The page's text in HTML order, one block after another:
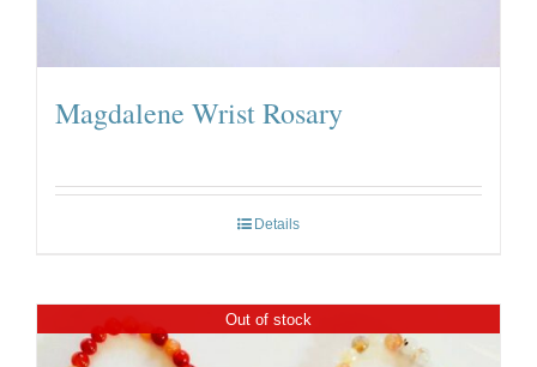
Magdalene Wrist Rosary
Details
Out of stock